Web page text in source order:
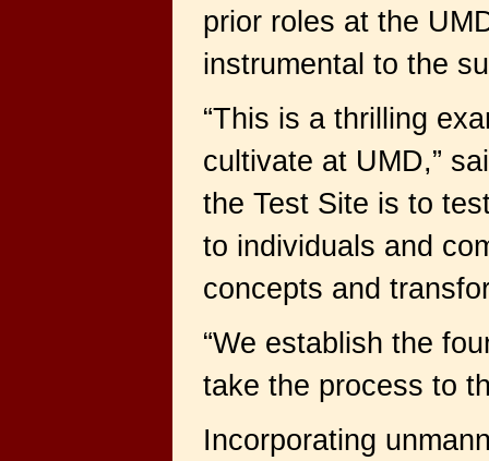
prior roles at the
instrumental to the
“This is a thrilling
cultivate at UMD,”
the Test Site is to
to individuals and
concepts and
“We establish the
take the process to
Incorporating